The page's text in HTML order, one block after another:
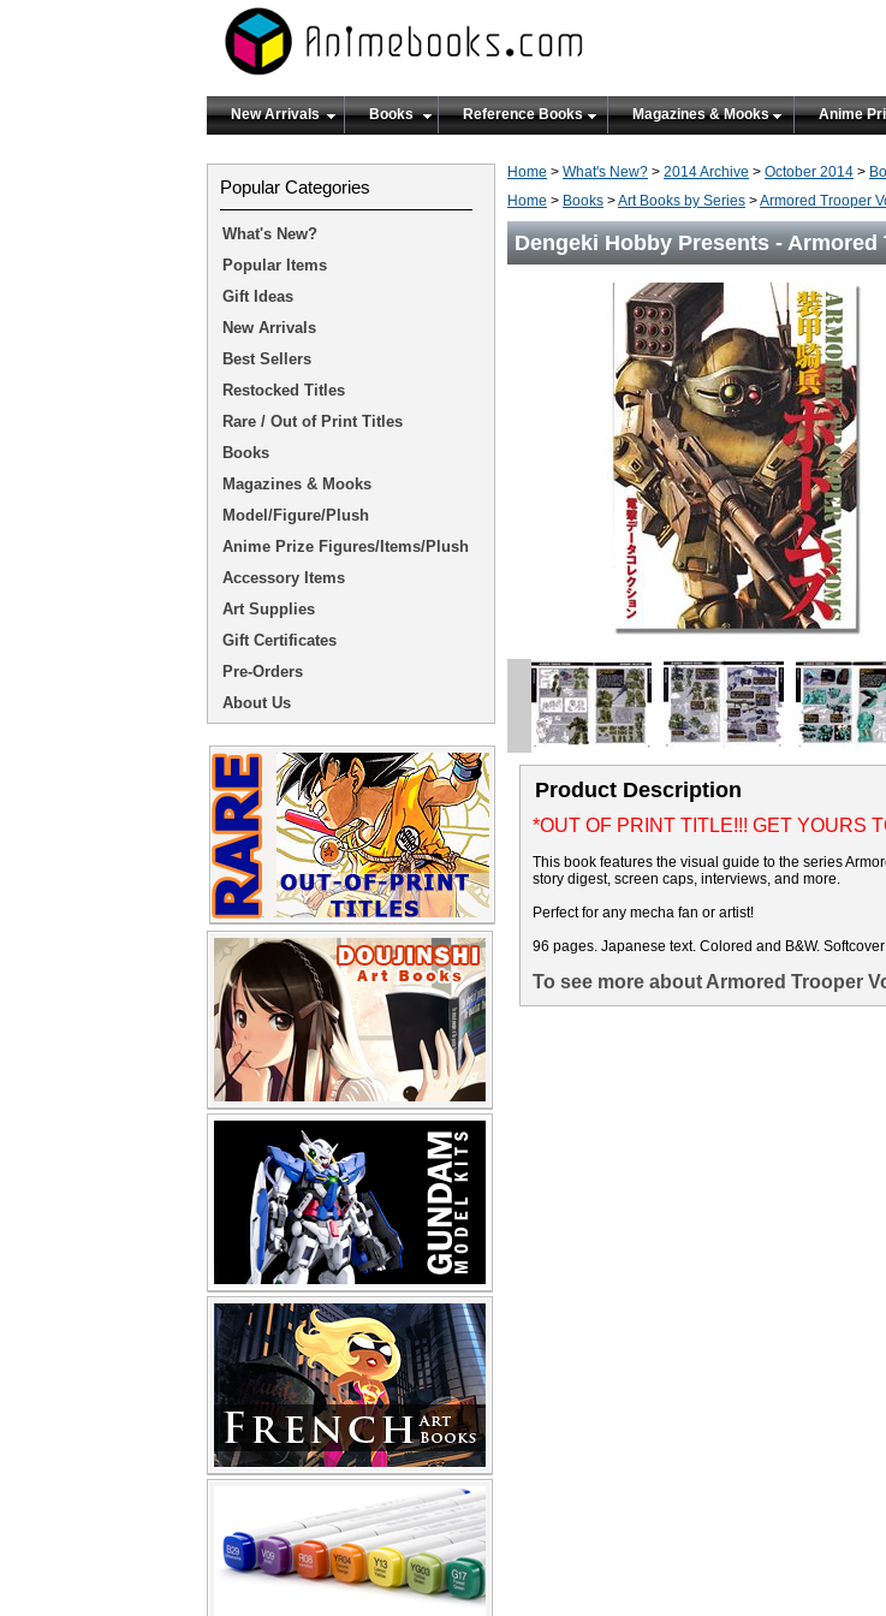
New Arrivals Books Reference Books Magazines & Mooks Anime
Home > What's New? > 2014 Archive > October 2014 >
Home > Books >Art Books by Series >Armored Trooper
Dengeki Hobby Presents -
Product Description
*OUT OF PRINT TITLE!!! GET YOURS
This book features the visual guide to the series
story digest, screen caps, interviews, and more.
Perfect for any mecha fan or artist!
96 pages. Japanese text. Colored and B&W.
To see more about Armored Trooper
Popular Categories
What's New?
Popular Items
Gift Ideas
New Arrivals
Best Sellers
Restocked Titles
Rare / Out of Print Titles
Books
Magazines & Mooks
Model/Figure/Plush
Anime Prize Figures/Items/Plush
Accessory Items
Art Supplies
Gift Certificates
Pre-Orders
About Us